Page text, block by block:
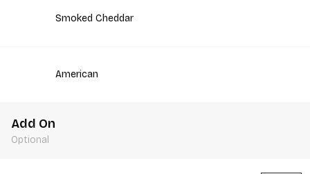
Smoked Cheddar
American
Add On
Optional